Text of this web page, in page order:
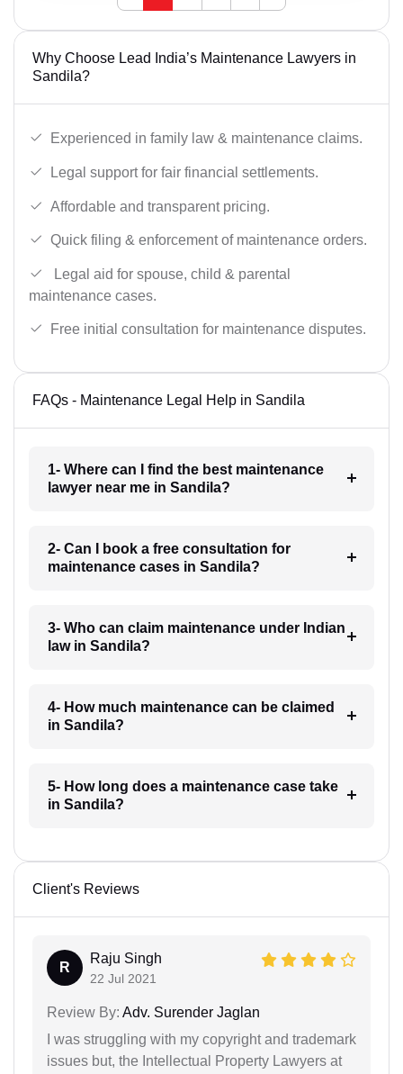
Why Choose Lead India’s Maintenance Lawyers in
Sandila?
Experienced in family law & maintenance claims.
Legal support for fair financial settlements.
Affordable and transparent pricing.
Quick filing & enforcement of maintenance orders.
Legal aid for spouse, child & parental
maintenance cases.
Free initial consultation for maintenance disputes.
FAQs - Maintenance Legal Help in Sandila
1- Where can I find the best maintenance
lawyer near me in Sandila?
2- Can I book a free consultation for
maintenance cases in Sandila?
3- Who can claim maintenance under Indian
law in Sandila?
4- How much maintenance can be claimed
in Sandila?
5- How long does a maintenance case take
in Sandila?
Client's Reviews
R
Raju Singh
22 Jul 2021
Review By: Adv. Surender Jaglan
I was struggling with my copyright and trademark
issues but, the Intellectual Property Lawyers at